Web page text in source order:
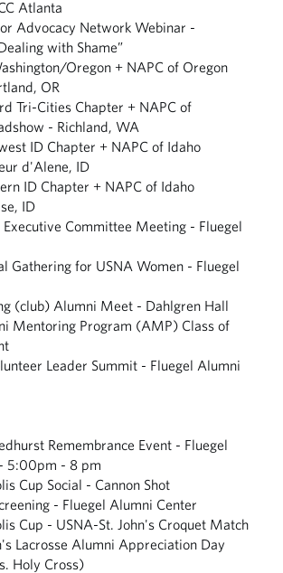
Atlanta
Advocacy Network Webinar -
with Shame”
Oregon + NAPC of Oregon
OR
Tri-Cities Chapter + NAPC of
- Richland, WA
ID Chapter + NAPC of Idaho
d'Alene, ID
ID Chapter + NAPC of Idaho
ID
Committee Meeting - Fluegel
Gathering for USNA Women - Fluegel
(club) Alumni Meet - Dahlgren Hall
Mentoring Program (AMP) Class of
Leader Summit - Fluegel Alumni
Remembrance Event - Fluegel
5:00pm - 8 pm
Cup Social - Cannon Shot
- Fluegel Alumni Center
Cup - USNA-St. John's Croquet Match
Lacrosse Alumni Appreciation Day
Holy Cross)